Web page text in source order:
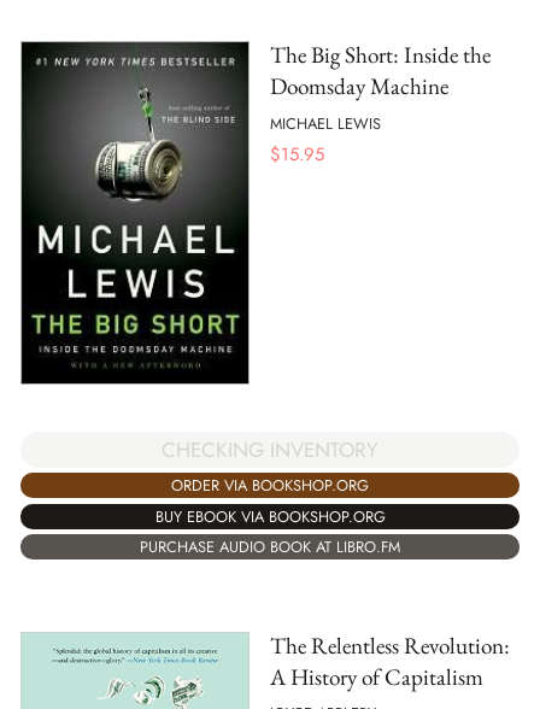
The Big Short: Inside the
Doomsday Machine
MICHAEL LEWIS
$15.95
CHECKING INVENTORY
ORDER VIA BOOKSHOP.ORG
BUY EBOOK VIA BOOKSHOP.ORG
PURCHASE AUDIO BOOK AT LIBRO.FM
The Relentless Revolution:
A History of Capitalism